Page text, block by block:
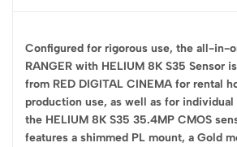
Configured for rigorous use, the all-in-
RANGER with HELIUM 8K S35 Sensor
from RED DIGITAL CINEMA for rental
production use, as well as for
the HELIUM 8K S35 35.4MP CMOS
features a shimmed PL mount, a Gold